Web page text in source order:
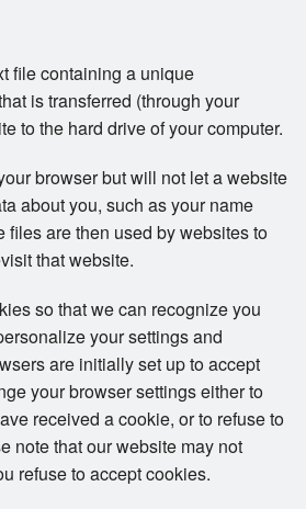
file containing a unique
is transferred (through your
to the hard drive of your computer.
browser but will not let a website
about you, such as your name
files are then used by websites to
that website.
so that we can recognize you
your settings and
are initially set up to accept
your browser settings either to
received a cookie, or to refuse to
note that our website may not
refuse to accept cookies.